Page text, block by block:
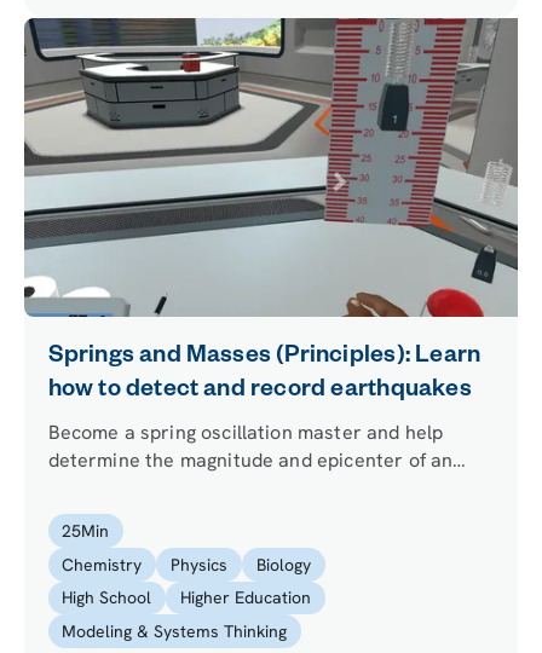
Springs and Masses (Principles): Learn
how to detect and record earthquakes
Become a spring oscillation master and help
determine the magnitude and epicenter of an
25Min
Chemistry
Physics
Biology
High School
Higher Education
Modeling & Systems Thinking